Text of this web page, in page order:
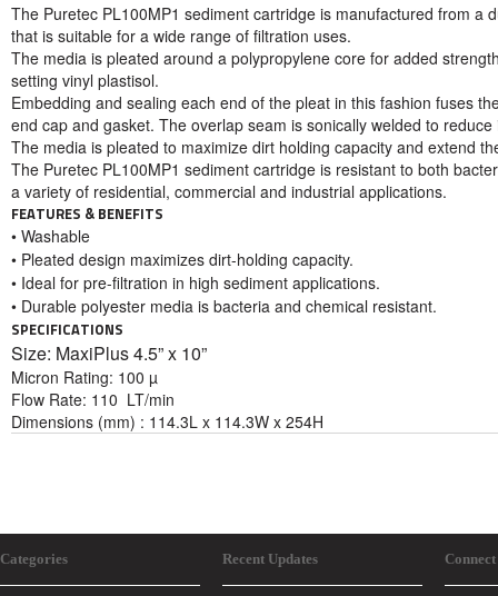
The Puretec PL100MP1 sediment cartridge is manufactured from a
that is suitable for a wide range of filtration uses.
The media is pleated around a polypropylene core for added
setting vinyl plastisol.
Embedding and sealing each end of the pleat in this fashion fuses
end cap and gasket. The overlap seam is sonically welded to
The media is pleated to maximize dirt holding capacity and extend
The Puretec PL100MP1 sediment cartridge is resistant to both
a variety of residential, commercial and industrial applications.
FEATURES & BENEFITS
• Washable
• Pleated design maximizes dirt-holding capacity.
• Ideal for pre-filtration in high sediment applications.
• Durable polyester media is bacteria and chemical resistant.
SPECIFICATIONS
Size: MaxiPlus 4.5” x 10”
Micron Rating: 100 µ
Flow Rate: 110 LT/min
Dimensions (mm) : 114.3L x 114.3W x 254H
Categories Recent Updates